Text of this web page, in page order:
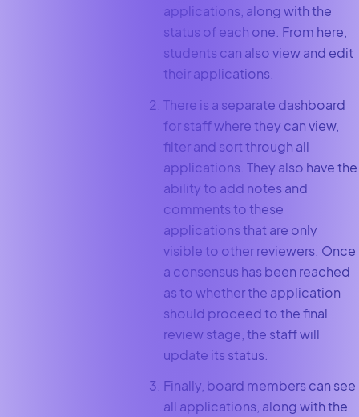
applications, along with the
status of each one. From here,
students can also view and edit
their applications.
There is a separate dashboard
for staff where they can view,
filter and sort through all
applications. They also have the
ability to add notes and
comments to these
applications that are only
visible to other reviewers. Once
a consensus has been reached
as to whether the application
should proceed to the final
review stage, the staff will
update its status.
Finally, board members can see
all applications, along with the